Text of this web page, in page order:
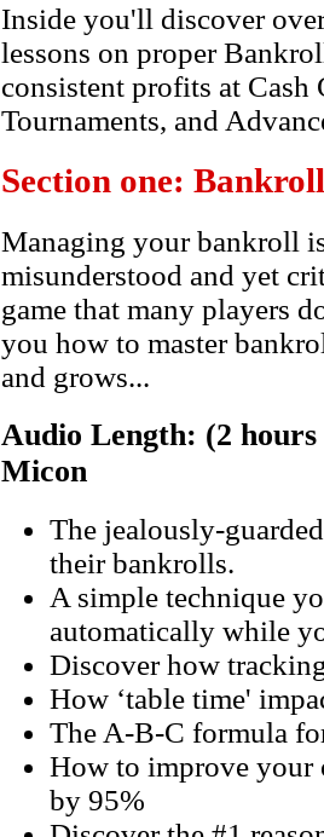
Inside you'll discover
lessons on proper
consistent profits at Cash
Tournaments, and
Section one:
Managing your bankroll
misunderstood and yet
game that many players
you how to master
and grows...
Audio Length: (2
Micon
The jealously-
their bankrolls.
A simple technique
automatically while
Discover how
How ‘table time'
The A-B-C formula
How to improve your
by 95%